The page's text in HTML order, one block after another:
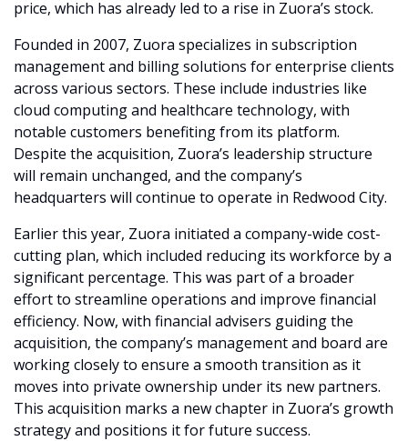
price, which has already led to a rise in Zuora’s stock.
Founded in 2007, Zuora specializes in subscription
management and billing solutions for enterprise clients
across various sectors. These include industries like
cloud computing and healthcare technology, with
notable customers benefiting from its platform.
Despite the acquisition, Zuora’s leadership structure
will remain unchanged, and the company’s
headquarters will continue to operate in Redwood City.
Earlier this year, Zuora initiated a company-wide cost-
cutting plan, which included reducing its workforce by a
significant percentage. This was part of a broader
effort to streamline operations and improve financial
efficiency. Now, with financial advisers guiding the
acquisition, the company’s management and board are
working closely to ensure a smooth transition as it
moves into private ownership under its new partners.
This acquisition marks a new chapter in Zuora’s growth
strategy and positions it for future success.